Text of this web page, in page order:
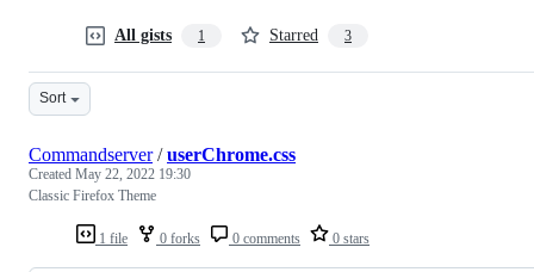
All gists 1 Starred 3
Sort
1 file 0 forks 0 comments 0 stars
Commandserver/userChrome.css
Created May 22, 2022 19:30
Classic Firefox Theme